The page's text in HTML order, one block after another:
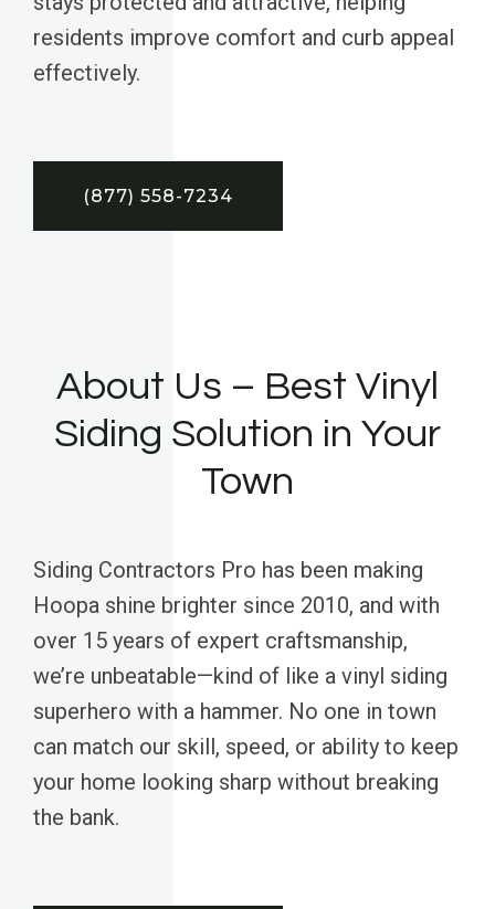
residents improve comfort and curb appeal
effectively.
(877) 558-7234
About Us – Best Vinyl
Siding Solution in Your
Town
Siding Contractors Pro has been making
Hoopa shine brighter since 2010, and with
over 15 years of expert craftsmanship,
we’re unbeatable—kind of like a vinyl siding
superhero with a hammer. No one in town
can match our skill, speed, or ability to keep
your home looking sharp without breaking
the bank.